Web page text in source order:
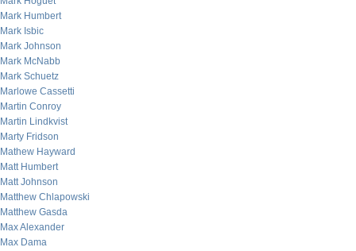
Mark Humbert
Mark Isbic
Mark Johnson
Mark McNabb
Mark Schuetz
Marlowe Cassetti
Martin Conroy
Martin Lindkvist
Marty Fridson
Mathew Hayward
Matt Humbert
Matt Johnson
Matthew Chlapowski
Matthew Gasda
Max Alexander
Max Dama